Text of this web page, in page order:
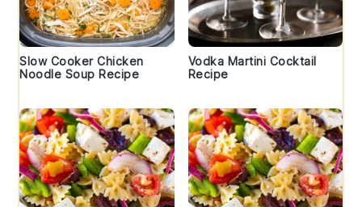
Slow Cooker Chicken
Noodle Soup Recipe
Vodka Martini Cocktail
Recipe